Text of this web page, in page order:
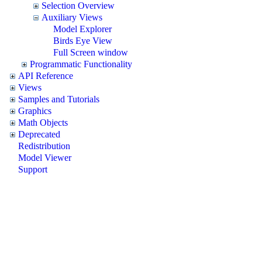
Selection Overview
Auxiliary Views
Model Explorer
Birds Eye View
Full Screen window
Programmatic Functionality
API Reference
Views
Samples and Tutorials
Graphics
Math Objects
Deprecated
Redistribution
Model Viewer
Support